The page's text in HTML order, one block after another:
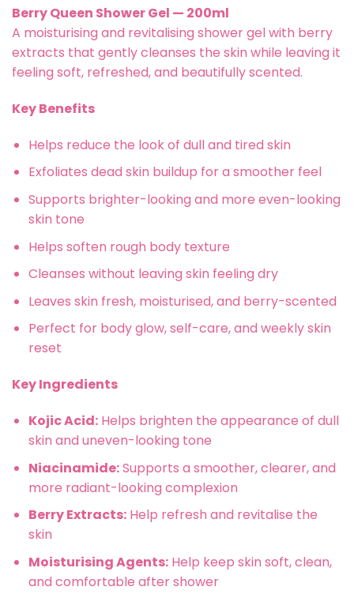
Berry Queen Shower Gel — 200ml
A moisturising and revitalising shower gel with berry
extracts that gently cleanses the skin while leaving it
feeling soft, refreshed, and beautifully scented.
Key Benefits
Helps reduce the look of dull and tired skin
Exfoliates dead skin buildup for a smoother feel
Supports brighter-looking and more even-looking
skin tone
Helps soften rough body texture
Cleanses without leaving skin feeling dry
Leaves skin fresh, moisturised, and berry-scented
Perfect for body glow, self-care, and weekly skin
reset
Key Ingredients
Kojic Acid:Helps brighten the appearance of dull
skin and uneven-looking tone
Niacinamide:Supports a smoother, clearer, and
more radiant-looking complexion
Berry Extracts:Help refresh and revitalise the
skin
Moisturising Agents:Help keep skin soft, clean,
and comfortable after shower